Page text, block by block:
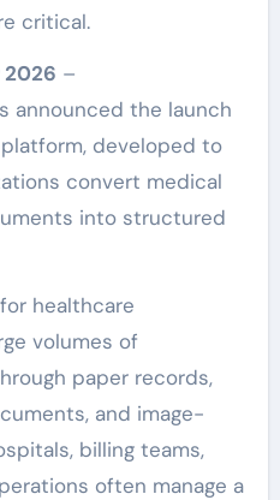
critical.
2026 –
announced the launch
developed to
convert medical
into structured
healthcare
volumes of
paper records,
and image-
billing teams,
often manage a